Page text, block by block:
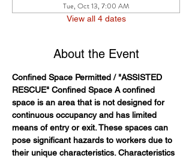
Tue, Oct 13, 7:00 AM
View all 4 dates
About the Event
Confined Space Permitted / "ASSISTED
RESCUE" Confined Space A confined
space is an area that is not designed for
continuous occupancy and has limited
means of entry or exit. These spaces can
pose significant hazards to workers due to
their unique characteristics. Characteristics